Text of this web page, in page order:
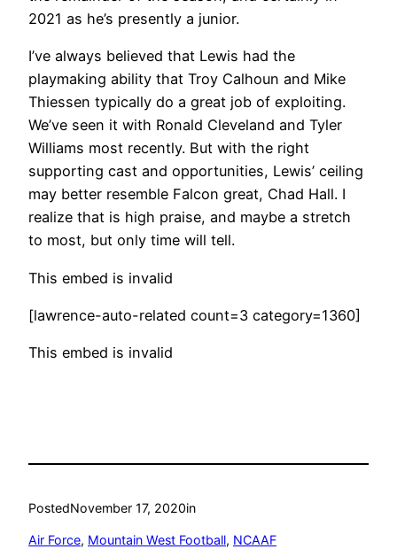
2021 as he’s presently a junior.
I’ve always believed that Lewis had the
playmaking ability that Troy Calhoun and Mike
Thiessen typically do a great job of exploiting.
We’ve seen it with Ronald Cleveland and Tyler
Williams most recently. But with the right
supporting cast and opportunities, Lewis’ ceiling
may better resemble Falcon great, Chad Hall. I
realize that is high praise, and maybe a stretch
to most, but only time will tell.
This embed is invalid
[lawrence-auto-related count=3 category=1360]
This embed is invalid
PostedNovember 17, 2020in
Air Force, Mountain West Football, NCAAF